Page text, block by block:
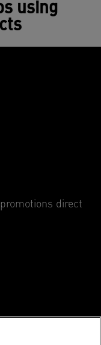
using
direct